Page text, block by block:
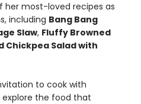
her most-loved recipes as
including Bang Bang
Slaw, Fluffy Browned
Chickpea Salad with
to cook with
the food that